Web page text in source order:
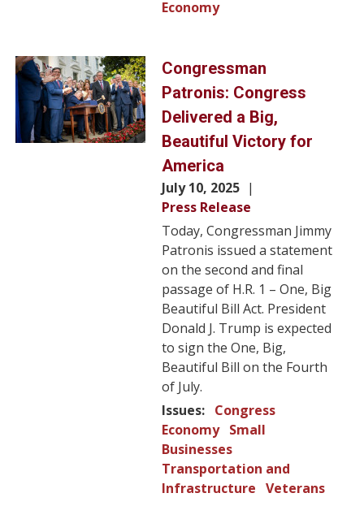
Economy
Image
Congressman
Patronis: Congress
Delivered a Big,
Beautiful Victory for
America
July 10, 2025
Press Release
Today, Congressman Jimmy
Patronis issued a statement
on the second and final
passage of H.R. 1 – One, Big
Beautiful Bill Act. President
Donald J. Trump is expected
to sign the One, Big,
Beautiful Bill on the Fourth
of July.
Issues: Congress
Economy Small
Businesses
Transportation and
Infrastructure Veterans